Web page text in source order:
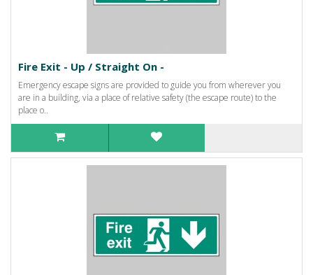
Fire Exit - Up / Straight On -
Emergency escape signs are provided to guide you from wherever you
are in a building, via a place of relative safety (the escape route) to the
place o..